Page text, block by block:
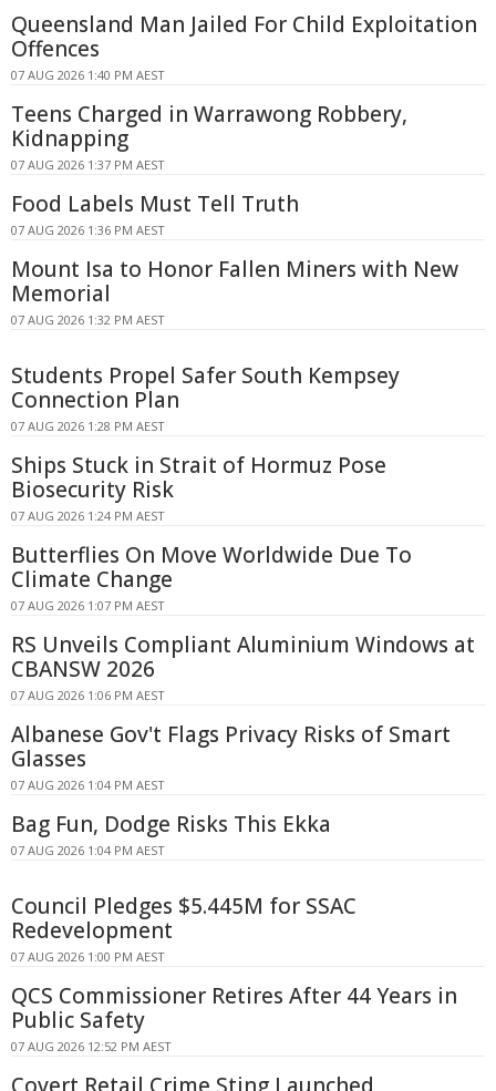
Queensland Man Jailed For Child Exploitation
Offences
07 AUG 2026 1:40 PM AEST
Teens Charged in Warrawong Robbery,
Kidnapping
07 AUG 2026 1:37 PM AEST
Food Labels Must Tell Truth
07 AUG 2026 1:36 PM AEST
Mount Isa to Honor Fallen Miners with New
Memorial
07 AUG 2026 1:32 PM AEST
Students Propel Safer South Kempsey
Connection Plan
07 AUG 2026 1:28 PM AEST
Ships Stuck in Strait of Hormuz Pose
Biosecurity Risk
07 AUG 2026 1:24 PM AEST
Butterflies On Move Worldwide Due To
Climate Change
07 AUG 2026 1:07 PM AEST
RS Unveils Compliant Aluminium Windows at
CBANSW 2026
07 AUG 2026 1:06 PM AEST
Albanese Gov't Flags Privacy Risks of Smart
Glasses
07 AUG 2026 1:04 PM AEST
Bag Fun, Dodge Risks This Ekka
07 AUG 2026 1:04 PM AEST
Council Pledges $5.445M for SSAC
Redevelopment
07 AUG 2026 1:00 PM AEST
QCS Commissioner Retires After 44 Years in
Public Safety
07 AUG 2026 12:52 PM AEST
Covert Retail Crime Sting Launched